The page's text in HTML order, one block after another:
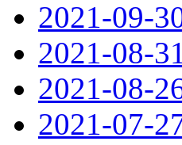
2021-09-
2021-08-
2021-08-
2021-07-